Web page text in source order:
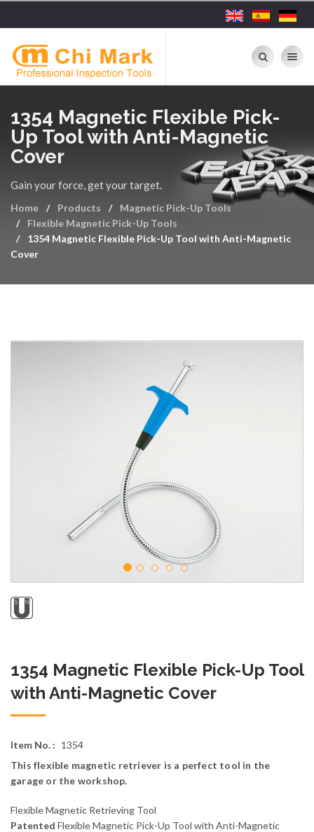
Toggle
1354 Magnetic Flexible Pick-
Up Tool with Anti-Magnetic
Cover
Gain your force, get your target.
Home Products
Magnetic Pick-Up Tools
Flexible Magnetic Pick-Up Tools
1354 Magnetic Flexible Pick-Up Tool with Anti-Magnetic
Cover
1354 Magnetic Flexible Pick-Up Tool
with Anti-Magnetic Cover
Item No. : 1354
This flexible magnetic retriever is a perfect tool in the
garage or the workshop.
Flexible Magnetic Retrieving Tool
Patented Flexible Magnetic Pick-Up Tool with Anti-Magnetic